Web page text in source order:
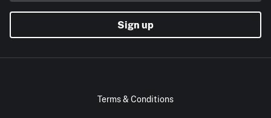
Sign up
Terms & Conditions